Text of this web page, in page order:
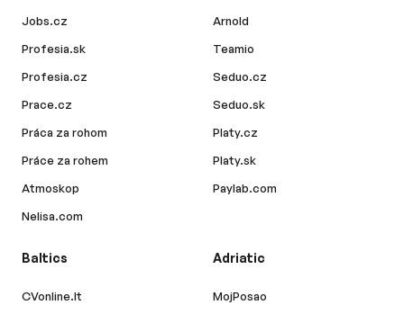
Jobs.cz
Profesia.sk
Profesia.cz
Prace.cz
Práca za rohom
Práce za rohem
Atmoskop
Nelisa.com
Arnold
Teamio
Seduo.cz
Seduo.sk
Platy.cz
Platy.sk
Paylab.com
Baltics
CVonline.lt
Adriatic
MojPosao